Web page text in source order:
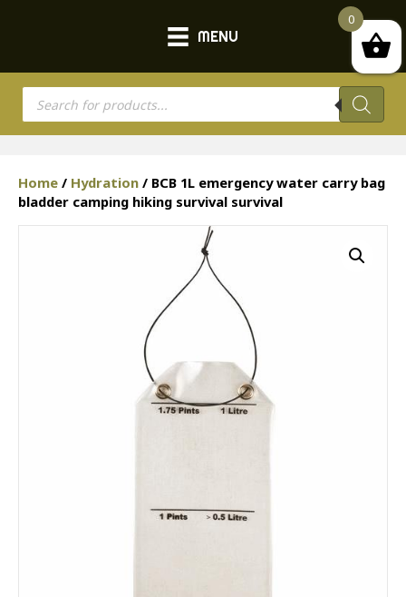
MENU
Products
search
Home / Hydration / BCB 1L emergency water carry bag
bladder camping hiking survival survival
0